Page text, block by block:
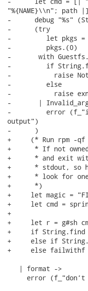
"%{NAME}\\n"; path
-      debug "%s"
-      (try
-         let pkgs =
-         pkgs.(0)
-       with
-         if
-           raise
-         else
-           raise
-       |
-         error
output")
-      )
+     (* Run rpm -
+      * If not
+      * and exit
+      * stdout, so
+      * look for
+      *)
+     let magic =
+     let cmd =
+
+     let r = g#sh
+     if String.find r
+     else if
+     else failwithf
   | format ->
error